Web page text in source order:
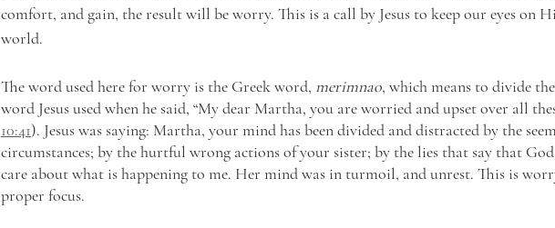
comfort, and gain, the result will be worry. This is a call by Jesus to keep our eyes on
world.
The word used here for worry is the Greek word, merimnao, which means to divide
word Jesus used when he said, “My dear Martha, you are worried and upset over all
10:41). Jesus was saying: Martha, your mind has been divided and distracted by the
circumstances; by the hurtful wrong actions of your sister; by the lies that say that God
care about what is happening to me. Her mind was in turmoil, and unrest. This is
proper focus.